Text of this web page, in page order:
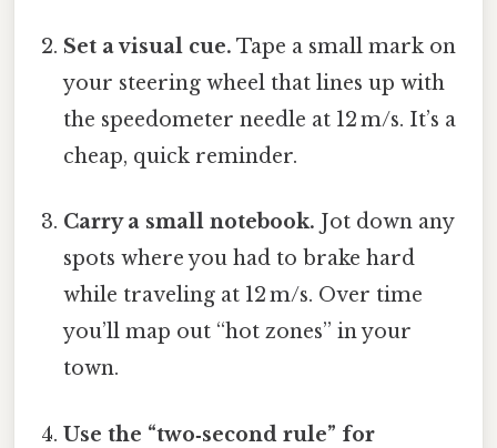
Set a visual cue. Tape a small mark on
your steering wheel that lines up with
the speedometer needle at 12 m/s. It’s a
cheap, quick reminder.
Carry a small notebook. Jot down any
spots where you had to brake hard
while traveling at 12 m/s. Over time
you’ll map out “hot zones” in your
town.
Use the “two‑second rule” for